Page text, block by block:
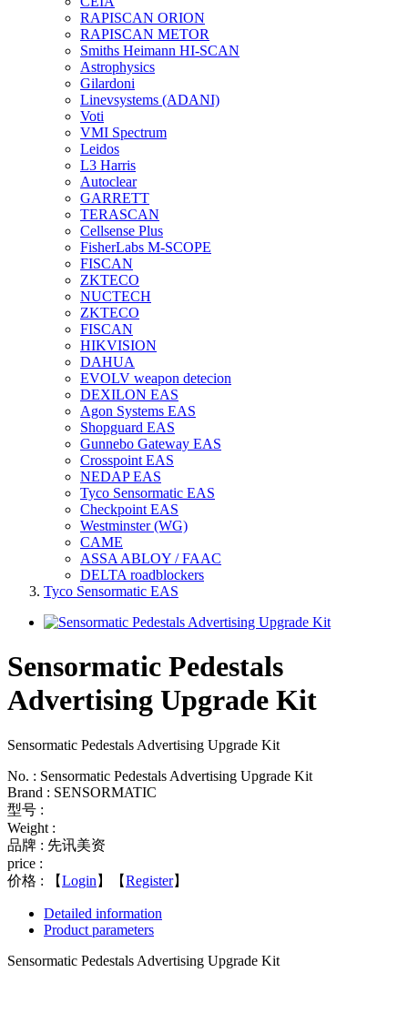
RAPISCAN ORION
RAPISCAN METOR
Smiths Heimann HI-SCAN
Astrophysics
Gilardoni
Linevsystems (ADANI)
Voti
VMI Spectrum
Leidos
L3 Harris
Autoclear
GARRETT
TERASCAN
Cellsense Plus
FisherLabs M-SCOPE
FISCAN
ZKTECO
NUCTECH
ZKTECO
FISCAN
HIKVISION
DAHUA
EVOLV weapon detecion
DEXILON EAS
Agon Systems EAS
Shopguard EAS
Gunnebo Gateway EAS
Crosspoint EAS
NEDAP EAS
Tyco Sensormatic EAS
Checkpoint EAS
Westminster (WG)
CAME
ASSA ABLOY / FAAC
DELTA roadblockers
Tyco Sensormatic EAS
Sensormatic Pedestals
Advertising Upgrade Kit
Sensormatic Pedestals Advertising Upgrade Kit
No. : Sensormatic Pedestals Advertising Upgrade Kit
Brand : SENSORMATIC
型号 :
Weight :
品牌 : 先讯美资
price :
价格 :
【Login 】【Register】
Detailed information
Product parameters
Sensormatic Pedestals Advertising Upgrade Kit